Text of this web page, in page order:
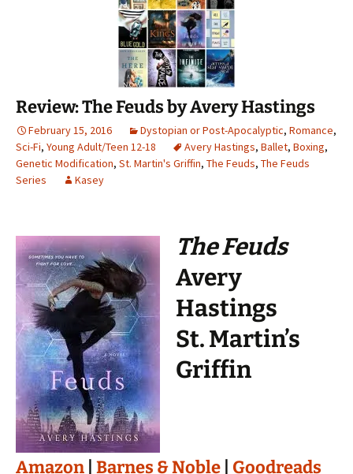
Review: The Feuds by Avery Hastings
February 15, 2016 Dystopian or Post-Apocalyptic, Romance,
Sci-Fi, Young Adult/Teen 12-18 Avery Hastings, Ballet, Boxing,
Genetic Modification, St. Martin's Griffin, The Feuds, The Feuds
Series
Kasey
The Feuds
Avery
Hastings
St. Martin’s
Griffin
Amazon Barnes & Noble Goodreads